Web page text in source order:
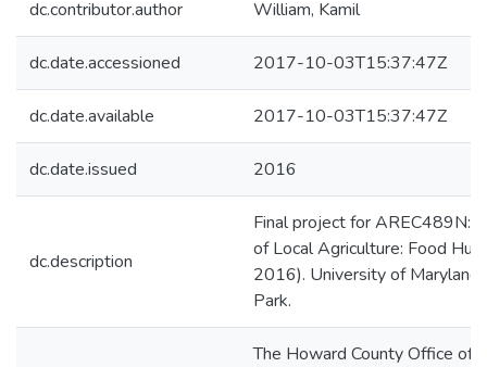
dc.contributor.author William, Kamil
dc.date.accessioned 2017-10-03T15:37:47Z
dc.date.available 2017-10-03T15:37:47Z
dc.date.issued 2016
dc.description
Final project for AREC489N:
of Local Agriculture: Food
2016). University of
Park.
The Howard County Office of